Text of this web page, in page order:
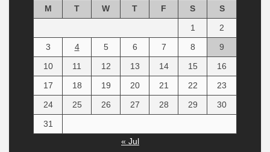
M T W T F S
S
1
2
3
4 5 6 7 8
9
10
11 12 13 14 15
16
17
18 19 20 21 22
23
24
25 26 27 28 29
30
31
« Jul